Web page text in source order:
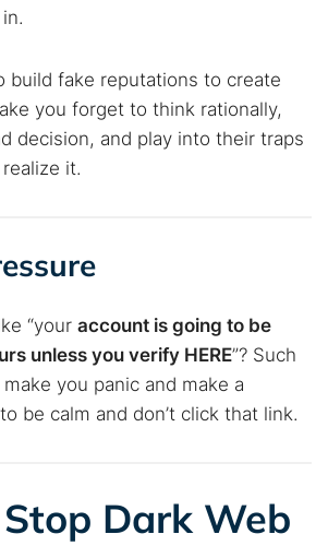
build fake reputations to create
you forget to think rationally,
decision, and play into their traps
it.
“your account is going to be
unless you verify HERE”? Such
you panic and make a
be calm and don’t click that link.
Dark Web